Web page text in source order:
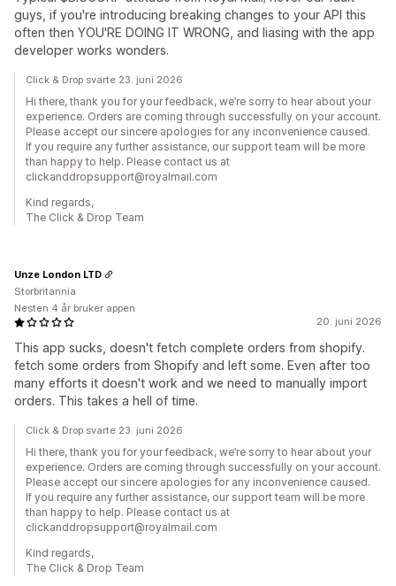
guys, if you're introducing breaking changes to your API this
often then YOU'RE DOING IT WRONG, and liasing with the app
developer works wonders.
Click & Drop svarte 23. juni 2026
Hi there, thank you for your feedback, we’re sorry to hear about your
experience. Orders are coming through successfully on your account.
Please accept our sincere apologies for any inconvenience caused.
If you require any further assistance, our support team will be more
than happy to help. Please contact us at
clickanddropsupport@royalmail.com
Kind regards,
The Click & Drop Team
20. juni 2026
This app sucks, doesn't fetch complete orders from shopify.
fetch some orders from Shopify and left some. Even after too
many efforts it doesn't work and we need to manually import
orders. This takes a hell of time.
Unze London LTD
Storbritannia
Nesten 4 år bruker appen
Click & Drop svarte 23. juni 2026
Hi there, thank you for your feedback, we’re sorry to hear about your
experience. Orders are coming through successfully on your account.
Please accept our sincere apologies for any inconvenience caused.
If you require any further assistance, our support team will be more
than happy to help. Please contact us at
clickanddropsupport@royalmail.com
Kind regards,
The Click & Drop Team